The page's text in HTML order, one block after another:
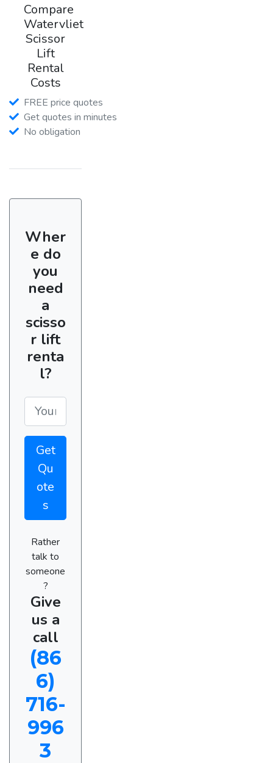
Compare
Watervliet
Scissor
Lift
Rental
Costs
FREE price quotes
Get quotes in minutes
No obligation
Wher
e do
you
need
a
scisso
r lift
renta
l?
Get
Qu
ote
s
Rather
talk to
someone
?
Give
us a
call
(86
6)
716-
996
3